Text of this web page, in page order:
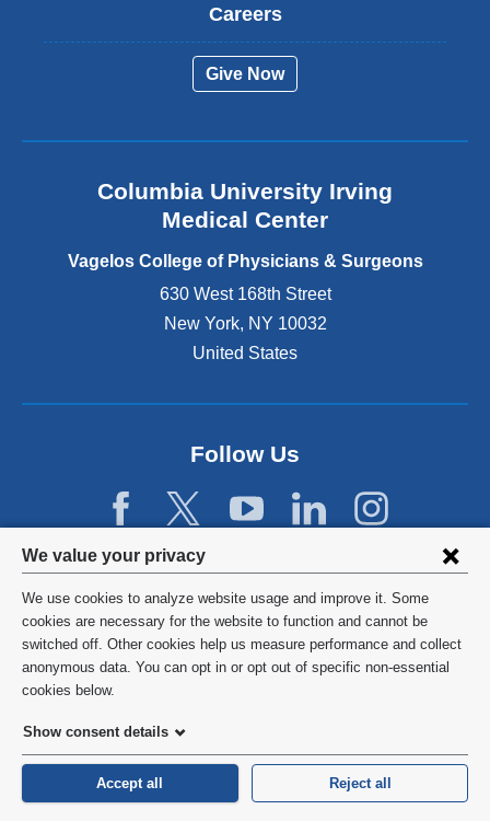
Privacy
settings
and
cookie
consent
We value your privacy
We use cookies to analyze website usage and improve it. Some
cookies are necessary for the website to function and cannot be
switched off. Other cookies help us measure performance and collect
anonymous data. You can opt in or opt out of specific non-essential
cookies below.
Show consent details
Accept all Reject all
a
d
o
e
s
i
n
n
)
Careers
Give Now
Columbia University Irving
Medical Center
Vagelos College of Physicians & Surgeons
630 West 168th Street
New York, NY 10032
United States
Follow Us
©2026 Columbia University
Privacy Policy
HIPAA